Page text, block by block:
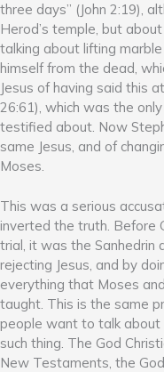
three days” (John 2:19),
Herod’s temple, but
talking about lifting
himself from the dead,
Jesus of having said this
26:61), which was the
testified about. Now
same Jesus, and of
Moses.
This was a serious
inverted the truth. Before
trial, it was the Sanhedrin
rejecting Jesus, and by
everything that Moses
taught. This is the same
people want to talk about
such thing. The God
New Testaments, the